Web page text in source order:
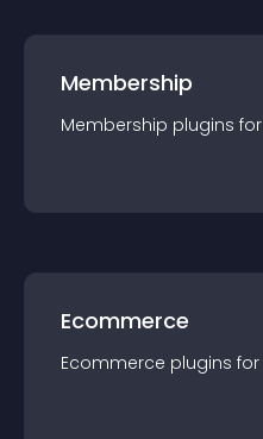
Membership
Membership plugins for
Ecommerce
Ecommerce plugins for